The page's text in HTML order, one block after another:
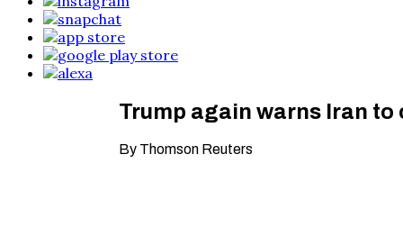
Trump again warns Iran
By Thomson Reuters